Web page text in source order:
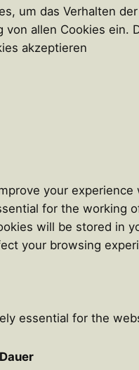
um das Verhalten
von allen Cookies
akzeptieren
your
for the working
will be stored in
your browsing
essential for the
Dauer